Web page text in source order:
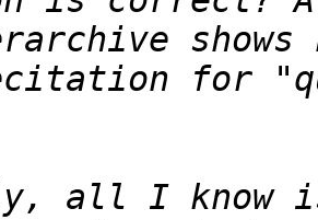
for
all I know